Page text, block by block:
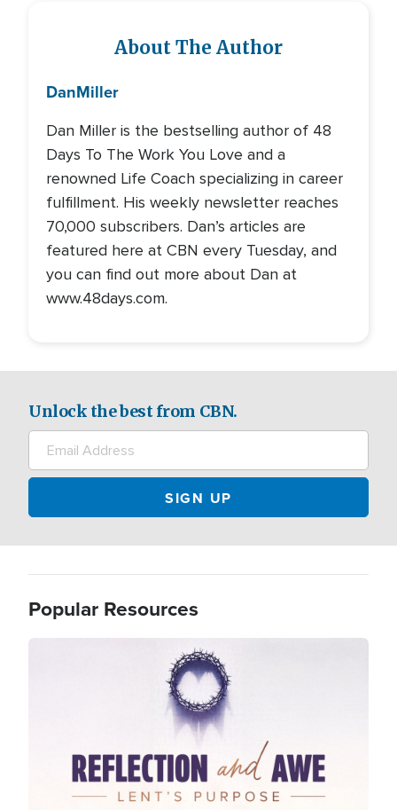
About The Author
DanMiller
Dan Miller is the bestselling author of 48
Days To The Work You Love and a
renowned Life Coach specializing in career
fulfillment. His weekly newsletter reaches
70,000 subscribers. Dan’s articles are
featured here at CBN every Tuesday, and
you can find out more about Dan at
www.48days.com.
Unlock the best from CBN.
Popular Resources